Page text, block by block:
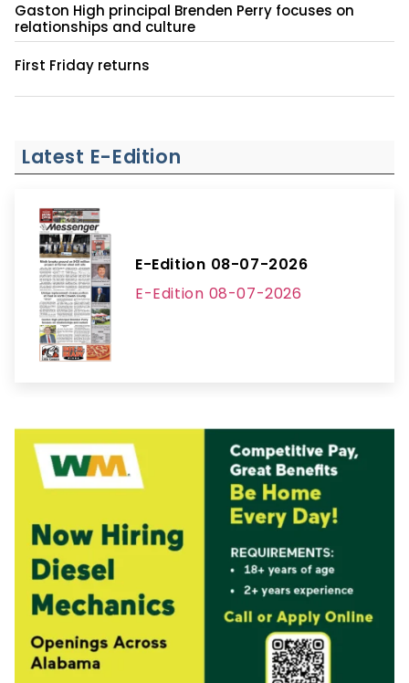
Gaston High principal Brenden Perry focuses on
relationships and culture
First Friday returns
Latest E-Edition
E-Edition 08-07-2026
E-Edition 08-07-2026